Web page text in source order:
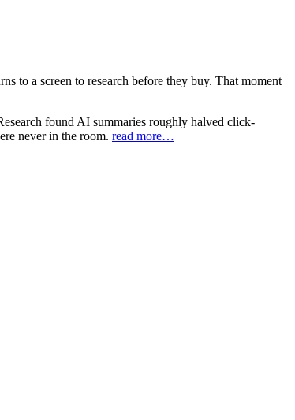
to a screen to research before they buy. That moment
found AI summaries roughly halved click-
never in the room. read more…